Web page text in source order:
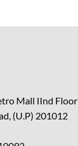
Mall IInd Floor
(U.P) 201012